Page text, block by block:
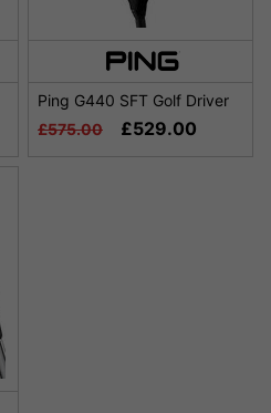
Ping G440 SFT Golf Driver
£575.00
£529.00